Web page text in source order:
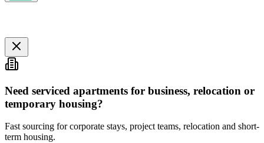
Need serviced apartments for business, relocation or
temporary housing?
Fast sourcing for corporate stays, project teams, relocation and short-
term housing.